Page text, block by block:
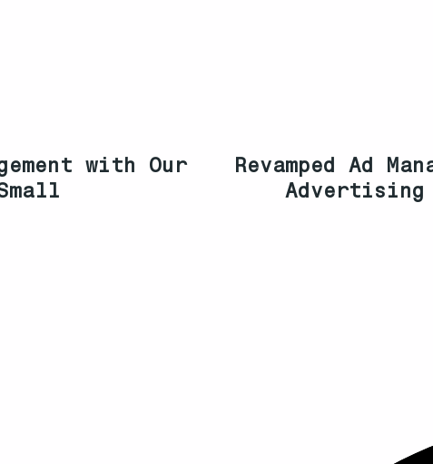
with Our
Revamped Ad
Advertising